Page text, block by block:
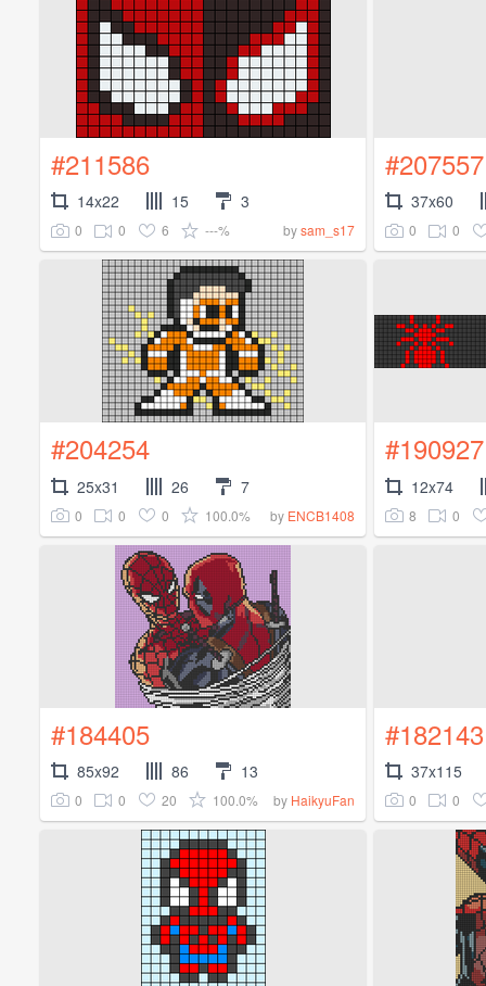
#211586
14x22 15 3
0 0 6 ---% bysam_s17
#207557
37x60
0 0
#204254
25x31 26 7
0 0 0 100.0% by ENCB1408
#190927
12x74
8 0
#184405
85x92 86 13
0 0 20 100.0% by HaikyuFan
#182143
37x115
0 0